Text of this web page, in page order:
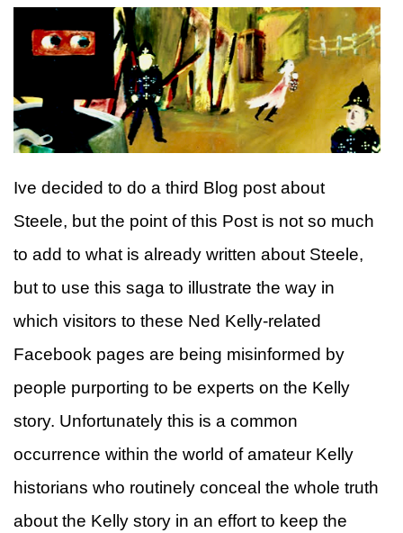
Ive decided to do a third Blog post about
Steele, but the point of this Post is not so much
to add to what is already written about Steele,
but to use this saga to illustrate the way in
which visitors to these Ned Kelly-related
Facebook pages are being misinformed by
people purporting to be experts on the Kelly
story. Unfortunately this is a common
occurrence within the world of amateur Kelly
historians who routinely conceal the whole truth
about the Kelly story in an effort to keep the